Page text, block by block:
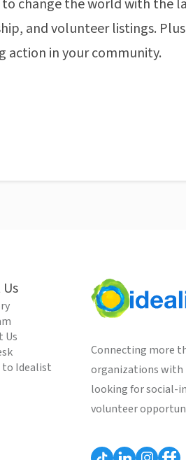
change the world with the
and volunteer listings.
action in your community.
Us
to Idealist
Connecting more
organizations
looking for social-
volunteer